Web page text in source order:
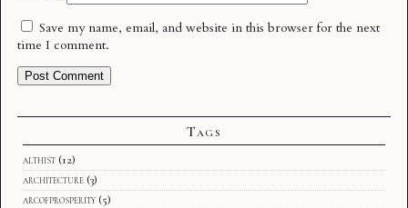
Save my name, email, and website in this browser for the next
time I comment.
Tags
althist (12)
architecture (3)
arcofprosperity (5)